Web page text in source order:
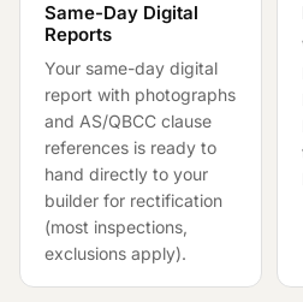
Same-Day Digital
Reports
Your same-day digital
report with photographs
and AS/QBCC clause
references is ready to
hand directly to your
builder for rectification
(most inspections,
exclusions apply).